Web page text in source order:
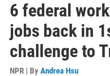
6 federal
jobs back in
challenge to
NPR | By Andrea Hsu